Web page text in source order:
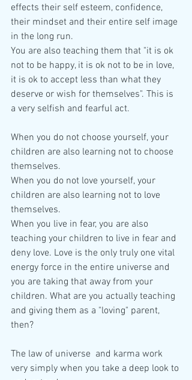
effects their self esteem, confidence,
their mindset and their entire self image
in the long run.
You are also teaching them that "it is ok
not to be happy, it is ok not to be in love,
it is ok to accept less than what they
deserve or wish for themselves". This is
a very selfish and fearful act.
When you do not choose yourself, your
children are also learning not to choose
themselves.
When you do not love yourself, your
children are also learning not to love
themselves.
When you live in fear, you are also
teaching your children to live in fear and
deny love. Love is the only truly one vital
energy force in the entire universe and
you are taking that away from your
children. What are you actually teaching
and giving them as a "loving" parent,
then?
The law of universe  and karma work
very simply when you take a deep look to